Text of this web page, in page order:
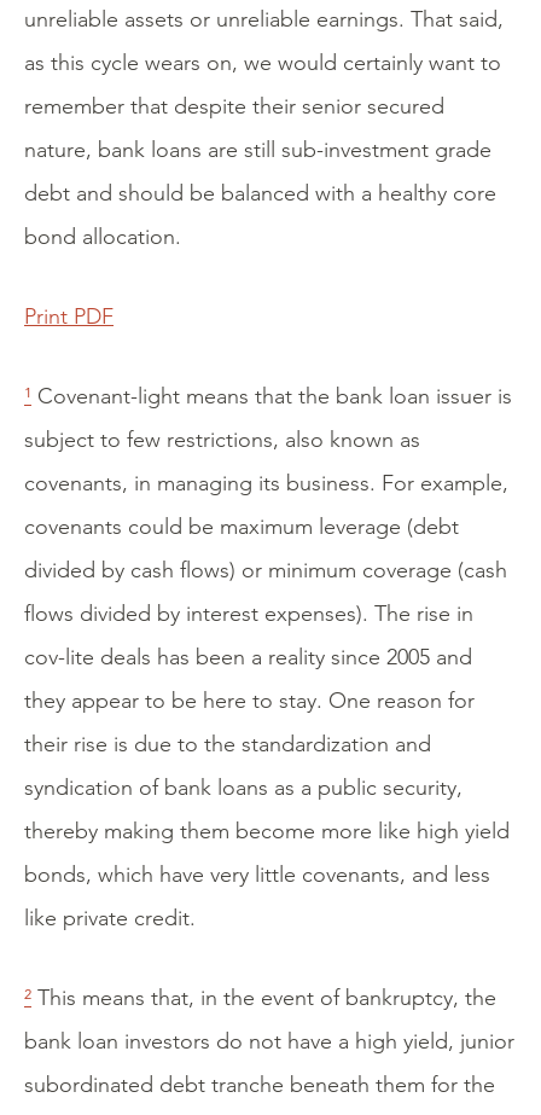
unreliable assets or unreliable earnings. That said,
as this cycle wears on, we would certainly want to
remember that despite their senior secured
nature, bank loans are still sub-investment grade
debt and should be balanced with a healthy core
bond allocation.
Print PDF
¹ Covenant-light means that the bank loan issuer is
subject to few restrictions, also known as
covenants, in managing its business. For example,
covenants could be maximum leverage (debt
divided by cash flows) or minimum coverage (cash
flows divided by interest expenses). The rise in
cov-lite deals has been a reality since 2005 and
they appear to be here to stay. One reason for
their rise is due to the standardization and
syndication of bank loans as a public security,
thereby making them become more like high yield
bonds, which have very little covenants, and less
like private credit.
² This means that, in the event of bankruptcy, the
bank loan investors do not have a high yield, junior
subordinated debt tranche beneath them for the